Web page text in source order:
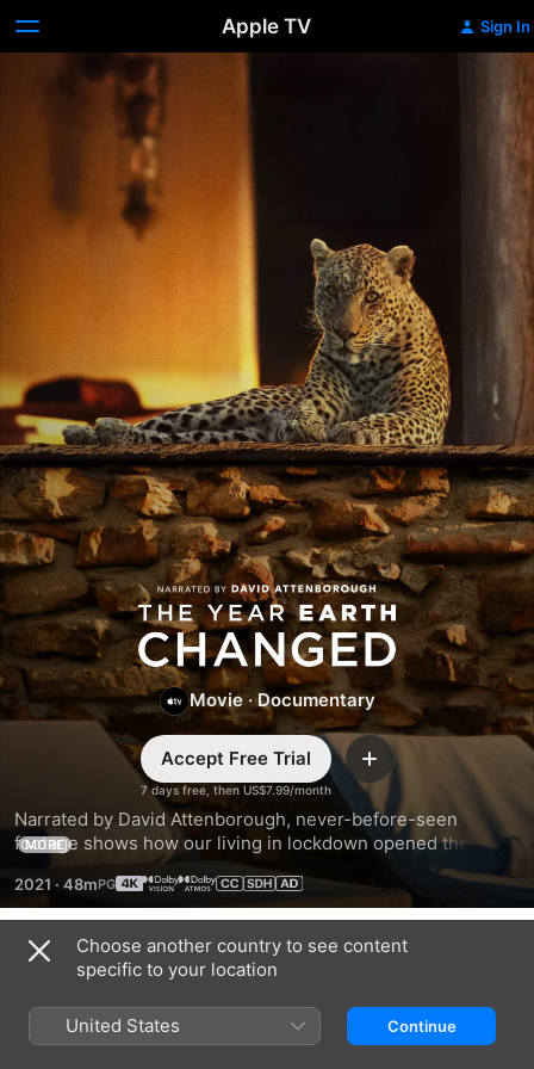
Apple TV Sign In
The
Year
Earth
Changed
Movie ·Documentary
7 days free, then US$7.99/month
Accept Free Trial Add
Narrated by David Attenborough, never-before-seen
footage shows how our living in lockdown opened the door
for nature to bounce back and thrive. Across the seas,
skies, and lands, Earth found its rhythm when we came to a
stop.
MORE
2021 · 48m
Trailers
Choose another country to see content
specific to your location
United States Continue